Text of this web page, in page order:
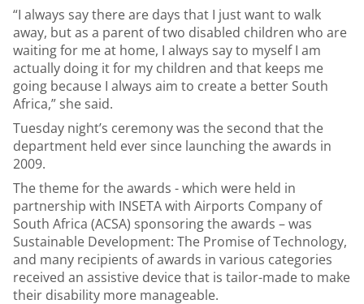
“I always say there are days that I just want to walk
away, but as a parent of two disabled children who are
waiting for me at home, I always say to myself I am
actually doing it for my children and that keeps me
going because I always aim to create a better South
Africa,” she said.
Tuesday night’s ceremony was the second that the
department held ever since launching the awards in
2009.
The theme for the awards - which were held in
partnership with INSETA with Airports Company of
South Africa (ACSA) sponsoring the awards – was
Sustainable Development: The Promise of Technology,
and many recipients of awards in various categories
received an assistive device that is tailor-made to make
their disability more manageable.